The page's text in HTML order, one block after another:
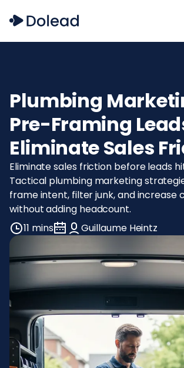
Plumbing
Pre-Framing
Eliminate Sales
Eliminate sales friction before leads
Tactical plumbing marketing
frame intent, filter junk, and increase
without adding headcount.
11 mins
Guillaume Heintz